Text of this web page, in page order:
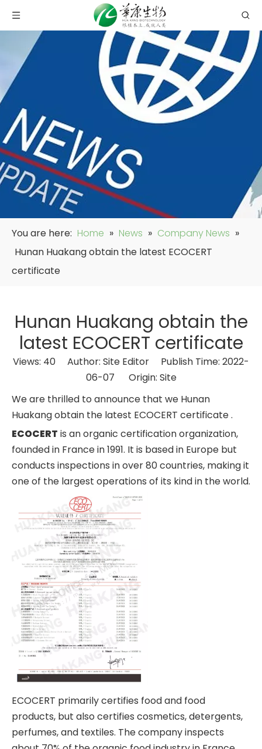
You are here: Home » News » Company News »
Hunan Huakang obtain the latest ECOCERT
certificate
Hunan Huakang obtain the
latest ECOCERT certificate
Views: 40 Author: Site Editor Publish Time: 2022-
06-07 Origin: Site
We are thrilled to announce that we Hunan
Huakang obtain the latest ECOCERT certificate .
ECOCERT is an organic certification organization,
founded in France in 1991. It is based in Europe but
conducts inspections in over 80 countries, making it
one of the largest operations of its kind in the world.
ECOCERT primarily certifies food and food
products, but also certifies cosmetics, detergents,
perfumes, and textiles. The company inspects